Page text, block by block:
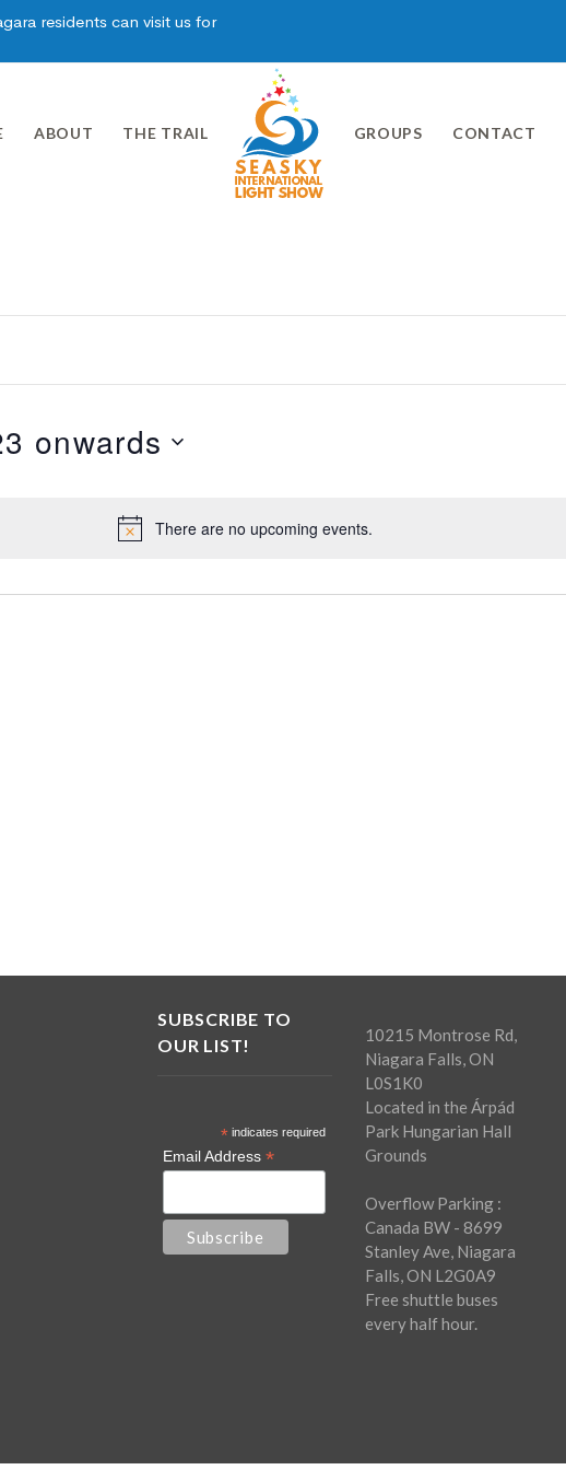
residents can visit us for
ABOUT THE TRAIL GROUPS CONTACT
There are no upcoming events.
onwards
SUBSCRIBE TO
OUR LIST!
*indicates required
Email Address *
10215 Montrose Rd,
Niagara Falls, ON
L0S1K0
Located in the Árpád
Park Hungarian Hall
Grounds
Overflow Parking :
Canada BW - 8699
Stanley Ave, Niagara
Falls, ON L2G0A9
Free shuttle buses
every half hour.